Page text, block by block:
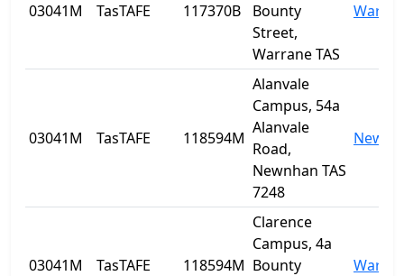
03041M TasTAFE 117370B
Bounty
Street,
Warrane TAS
03041M TasTAFE 118594M
Alanvale
Campus, 54a
Alanvale
Road,
Newnhan TAS
7248
03041M TasTAFE 118594M
Clarence
Campus, 4a
Bounty